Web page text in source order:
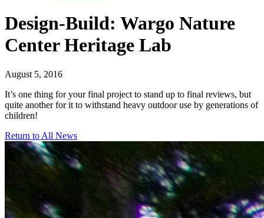
Design-Build: Wargo Nature
Center Heritage Lab
August 5, 2016
It’s one thing for your final project to stand up to final reviews, but
quite another for it to withstand heavy outdoor use by generations of
children!
Return to All News